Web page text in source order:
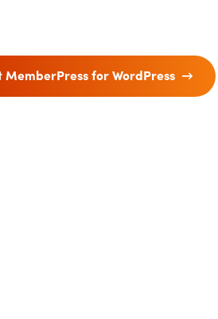
MemberPress for WordPress